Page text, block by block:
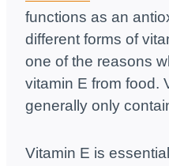
functions as an
different forms of
one of the reasons
vitamin E from food.
generally only
Vitamin E is